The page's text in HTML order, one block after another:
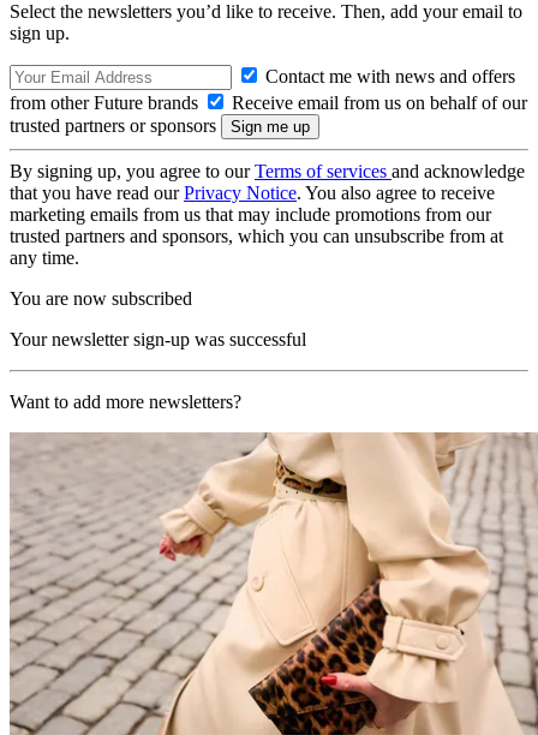
Select the newsletters you’d like to receive. Then, add your email to
sign up.
Contact me with news and offers
from other Future brands
Receive email from us on behalf of our
trusted partners or sponsors
By signing up, you agree to ourTerms of services and acknowledge
that you have read ourPrivacy Notice. You also agree to receive
marketing emails from us that may include promotions from our
trusted partners and sponsors, which you can unsubscribe from at
any time.
You are now subscribed
Your newsletter sign-up was successful
Want to add more newsletters?